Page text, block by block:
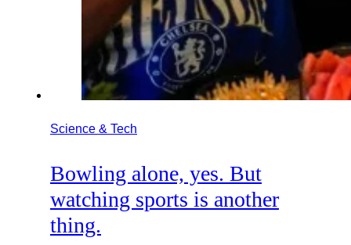
Science & Tech
Bowling alone, yes. But
watching sports is another
thing.